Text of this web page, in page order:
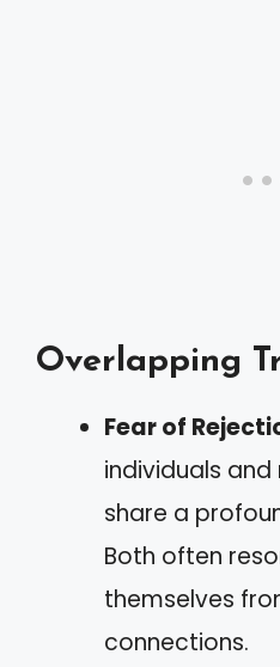
Overlapping
Fear of
individuals
share a
Both often
themselves
connections.